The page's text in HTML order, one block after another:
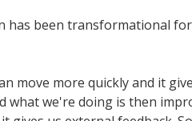
has been transformational
move more quickly and it
what we're doing is then